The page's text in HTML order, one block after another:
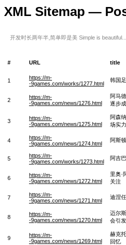
XML Sitemap —
开发时长两年半,简单即是美 Simple is beautiful...
# URL title
1
https://m-
-9games.com/works/1277.html
韩国
2
https://m-
-9games.com/news/1276.html
阿马
逐步
3
https://m-
-9games.com/news/1275.html
阿森
场实力
4
https://m-
-9games.com/news/1274.html
阿斯
5
https://m-
-9games.com/works/1273.html
阿吉
6
https://m-
-9games.com/news/1272.html
里奥·
关注
7
https://m-
-9games.com/news/1271.html
迪涅
8
https://m-
-9games.com/news/1270.html
迈尔
会引
9
https://m-
-9games.com/news/1269.html
赫克
回忆